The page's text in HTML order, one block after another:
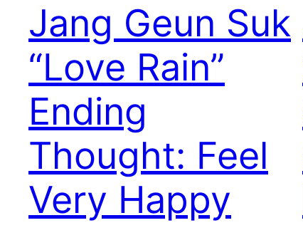
Jang Geun Suk
“Love Rain”
Ending
Thought: Feel
Very Happy